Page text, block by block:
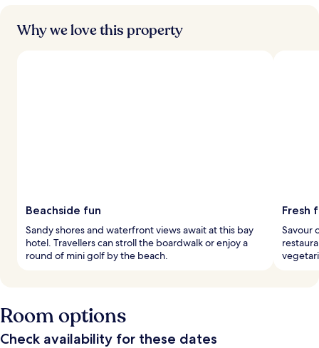
Why we love this property
Beachside fun
Sandy shores and waterfront views await at this bay
hotel. Travellers can stroll the boardwalk or enjoy a
round of mini golf by the beach.
Fresh
Savour
Room options
Check availability for these dates